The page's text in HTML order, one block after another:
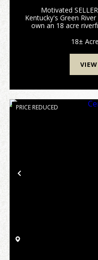
Motivated
Kentucky's Green
own an 18 acre
a ferry and was one
18±
Previous
PRICE REDUCED